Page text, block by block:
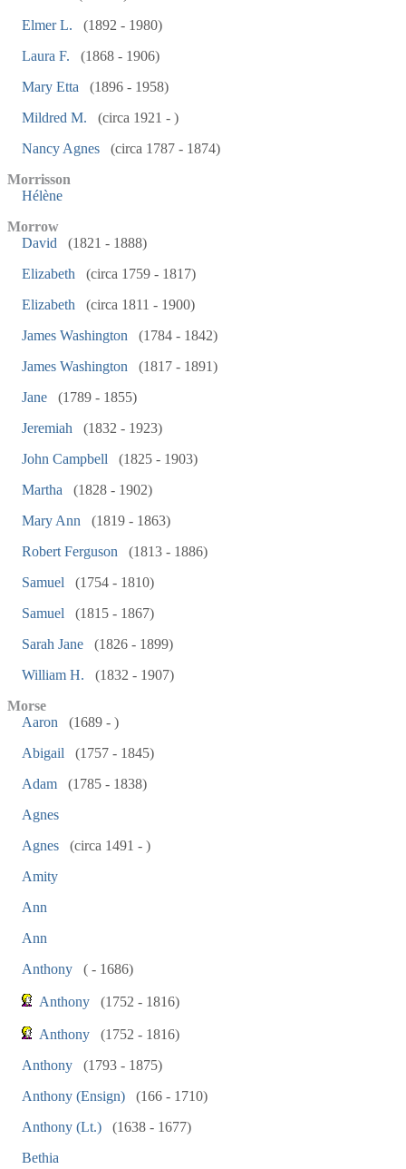
Elmer L.
(1892 - 1980)
Laura F.
(1868 - 1906)
Mary Etta
(1896 - 1958)
Mildred M.
(circa 1921 - )
Nancy Agnes
(circa 1787 - 1874)
Morrisson
Hélène
Morrow
David
(1821 - 1888)
Elizabeth
(circa 1759 - 1817)
Elizabeth
(circa 1811 - 1900)
James Washington
(1784 - 1842)
James Washington
(1817 - 1891)
Jane
(1789 - 1855)
Jeremiah
(1832 - 1923)
John Campbell
(1825 - 1903)
Martha
(1828 - 1902)
Mary Ann
(1819 - 1863)
Robert Ferguson
(1813 - 1886)
Samuel
(1754 - 1810)
Samuel
(1815 - 1867)
Sarah Jane
(1826 - 1899)
William H.
(1832 - 1907)
Morse
Aaron
(1689 - )
Abigail
(1757 - 1845)
Adam
(1785 - 1838)
Agnes
Agnes
(circa 1491 - )
Amity
Ann
Ann
Anthony
( - 1686)
Anthony (1752 - 1816)
Anthony
(1752 - 1816)
Anthony
(1793 - 1875)
Anthony (Ensign)
(166 - 1710)
Anthony (Lt.)
(1638 - 1677)
Bethia